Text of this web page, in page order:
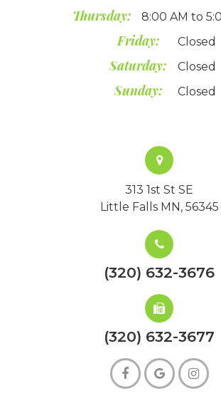
Thursday: 8:00 AM to
Friday: Closed
Saturday: Closed
Sunday: Closed
313 1st St SE
Little Falls MN, 56345
(320) 632-3676
(320) 632-3677